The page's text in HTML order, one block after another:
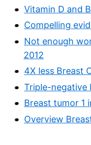
Vitamin D and
Compelling
Not enough
2012
4X less Breast
Triple-negative
Breast tumor 1
Overview